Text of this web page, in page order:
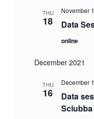
THU
18 Data
November
online
December 2021
THU
16
Data
December